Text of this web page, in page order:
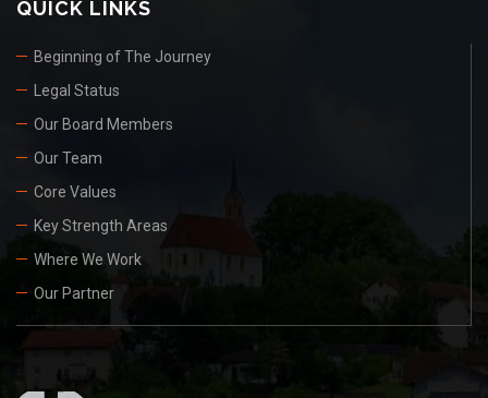
QUICK LINKS
Beginning of The Journey
Legal Status
Our Board Members
Our Team
Core Values
Key Strength Areas
Where We Work
Our Partner